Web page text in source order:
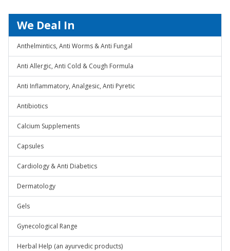
We Deal In
Anthelmintics, Anti Worms & Anti Fungal
Anti Allergic, Anti Cold & Cough Formula
Anti Inflammatory, Analgesic, Anti Pyretic
Antibiotics
Calcium Supplements
Capsules
Cardiology & Anti Diabetics
Dermatology
Gels
Gynecological Range
Herbal Help (an ayurvedic products)